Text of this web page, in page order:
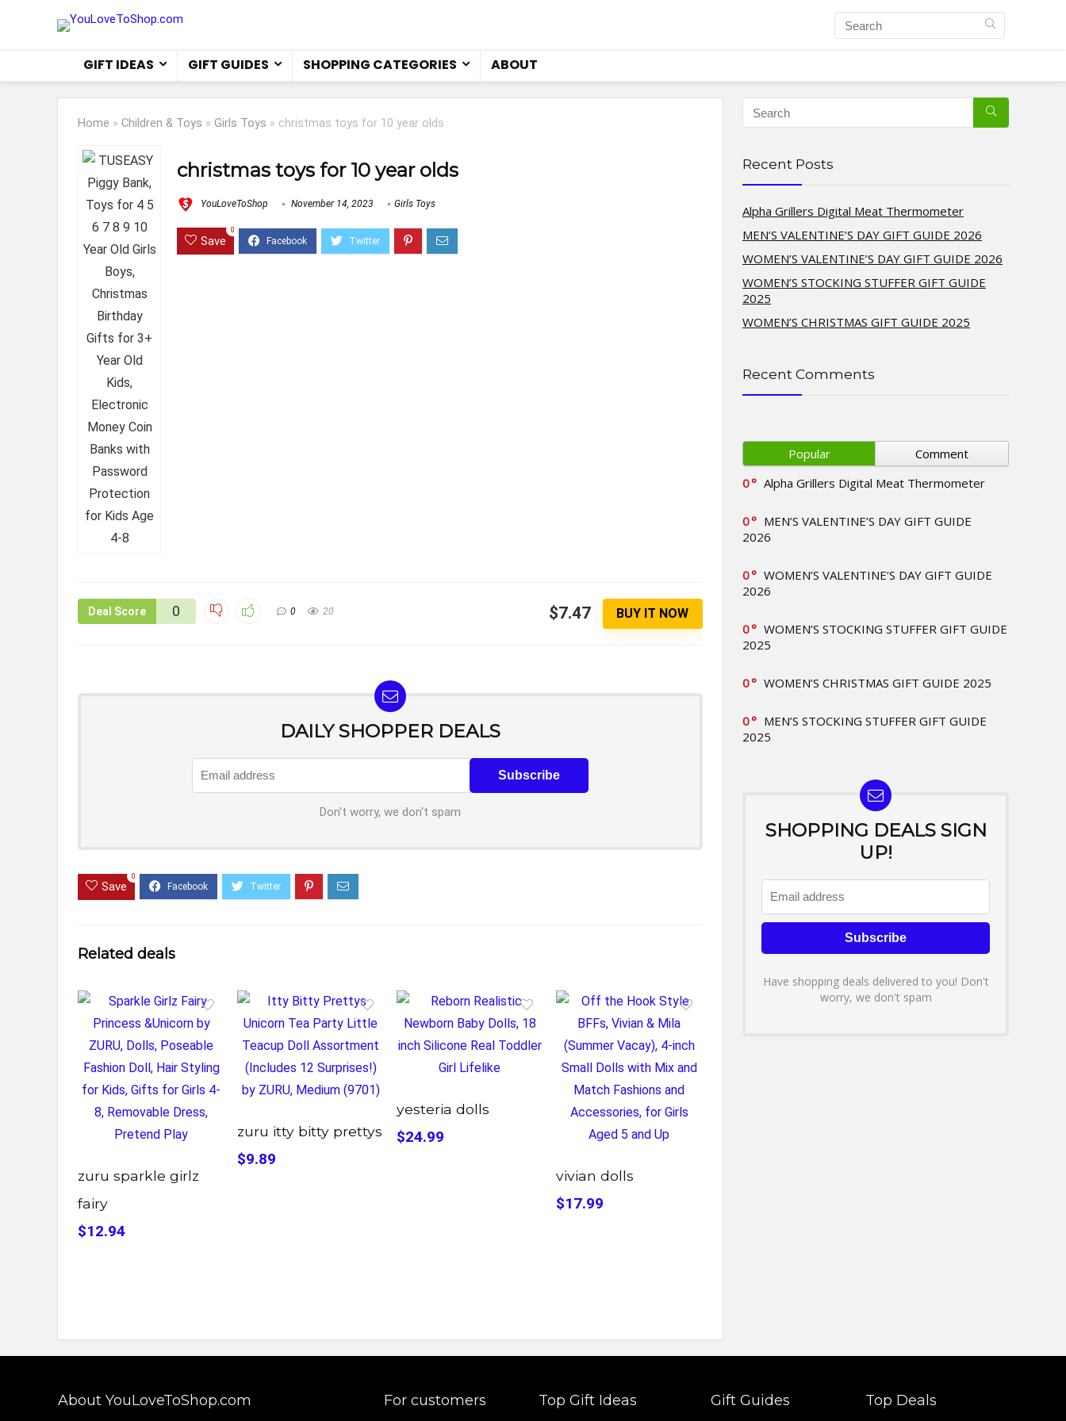
GIFT IDEAS GIFT GUIDES SHOPPING CATEGORIES ABOUT
Home » Children & Toys » Girls Toys » christmas toys for 10 year olds
christmas toys for 10 year olds
YouLoveToShop November 14, 2023 Girls Toys
Save
0
Deal Score 0 0 20 $7.47 BUY IT NOW
DAILY SHOPPER DEALS
Don't worry, we don't spam
Save
0
Related deals
zuru sparkle girlz
fairy
$12.94
zuru itty bitty prettys
$9.89
yesteria dolls
$24.99
vivian dolls
$17.99
Recent Posts
Alpha Grillers Digital Meat Thermometer
MEN’S VALENTINE’S DAY GIFT GUIDE 2026
WOMEN’S VALENTINE’S DAY GIFT GUIDE 2026
WOMEN’S STOCKING STUFFER GIFT GUIDE
2025
WOMEN’S CHRISTMAS GIFT GUIDE 2025
Recent Comments
Popular
Comment
0
Alpha Grillers Digital Meat Thermometer
0
MEN’S VALENTINE’S DAY GIFT GUIDE
2026
0
WOMEN’S VALENTINE’S DAY GIFT GUIDE
2026
0
WOMEN’S STOCKING STUFFER GIFT GUIDE
2025
0 WOMEN’S CHRISTMAS GIFT GUIDE 2025
0
MEN’S STOCKING STUFFER GIFT GUIDE
2025
SHOPPING DEALS SIGN
UP!
Have shopping deals delivered to you! Don't
worry, we don't spam
About YouLoveToShop.com For customers Top Gift Ideas Gift Guides Top Deals